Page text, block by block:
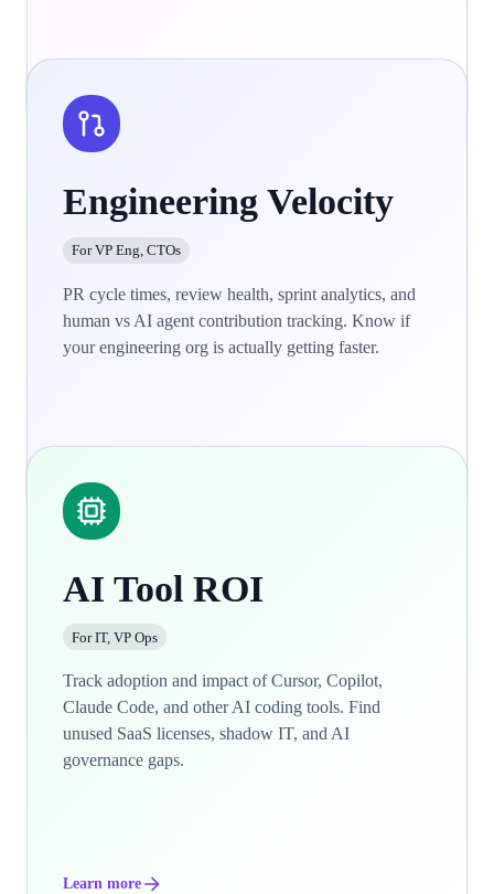
Engineering Velocity
For VP Eng, CTOs
PR cycle times, review health, sprint analytics, and
human vs AI agent contribution tracking. Know if
your engineering org is actually getting faster.
AI Tool ROI
For IT, VP Ops
Track adoption and impact of Cursor, Copilot,
Claude Code, and other AI coding tools. Find
unused SaaS licenses, shadow IT, and AI
governance gaps.
Learn more